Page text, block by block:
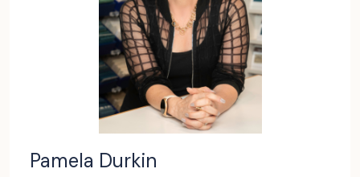
Pamela Durkin